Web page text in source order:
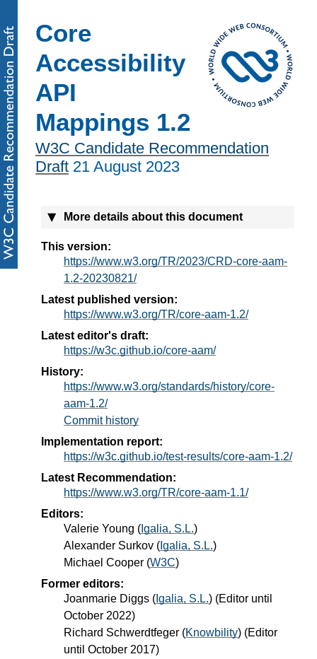
Core
Accessibility
API
Mappings 1.2
W3C Candidate Recommendation
Draft 21 August 2023
More details about this document
This version:
https://www.w3.org/TR/2023/CRD-core-aam-
1.2-20230821/
Latest published version:
https://www.w3.org/TR/core-aam-1.2/
Latest editor's draft:
https://w3c.github.io/core-aam/
History:
https://www.w3.org/standards/history/core-
aam-1.2/
Commit history
Implementation report:
https://w3c.github.io/test-results/core-aam-1.2/
Latest Recommendation:
https://www.w3.org/TR/core-aam-1.1/
Editors:
Valerie Young ( Igalia, S.L.)
Alexander Surkov ( Igalia, S.L.)
Michael Cooper (W3C)
Former editors:
Joanmarie Diggs ( Igalia, S.L.) (Editor until
October 2022)
Richard Schwerdtfeger (Knowbility) (Editor
until October 2017)